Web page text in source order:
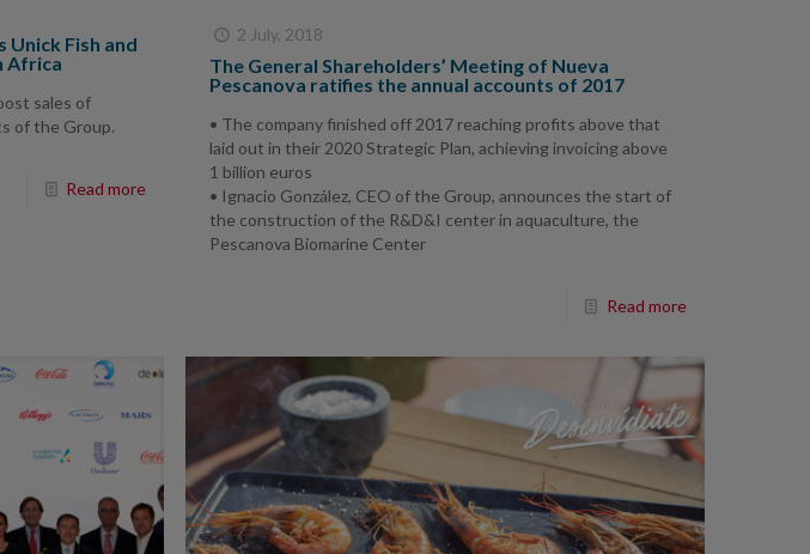
Unick Fish and
Africa
sales of
of the Group.
Read more
2 July, 2018
The General Shareholders’ Meeting of Nueva
Pescanova ratifies the annual accounts of 2017
• The company finished off 2017 reaching profits above that
laid out in their 2020 Strategic Plan, achieving invoicing above
1 billion euros
• Ignacio González, CEO of the Group, announces the start of
the construction of the R&D&I center in aquaculture, the
Pescanova Biomarine Center
Read more